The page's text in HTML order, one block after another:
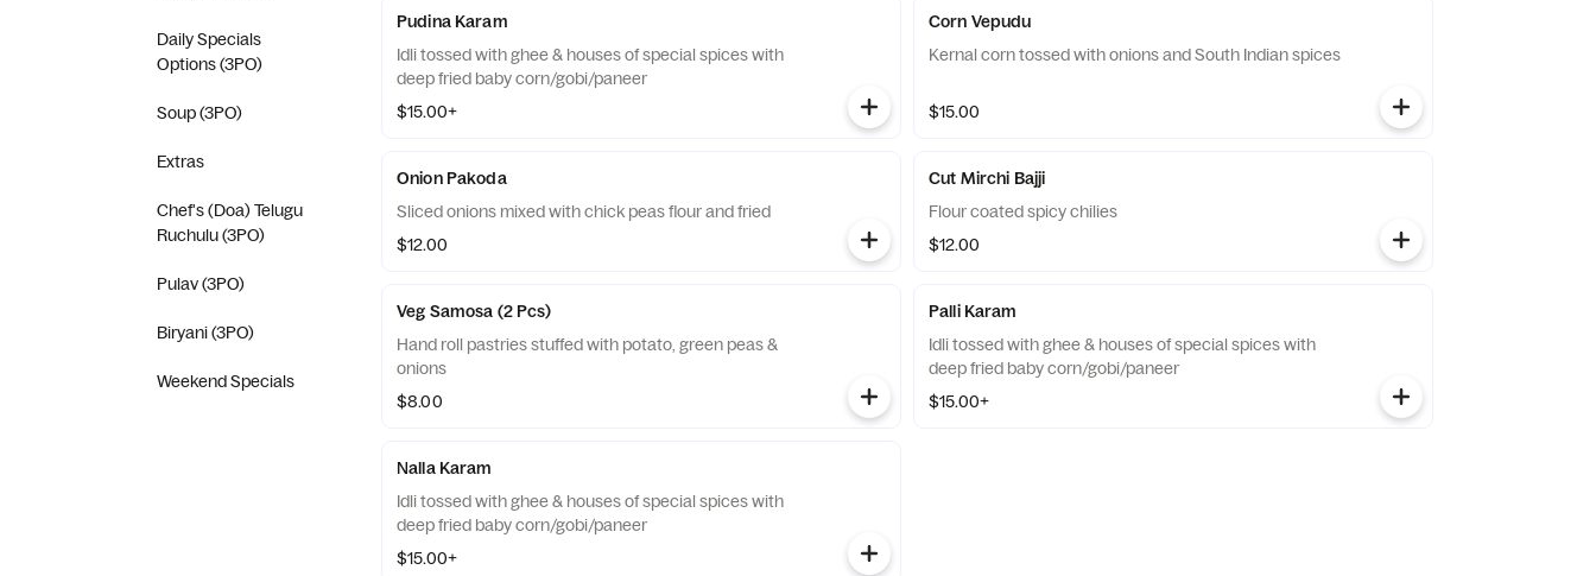
Daily Specials
Options (3PO)
Soup (3PO)
Extras
Chef's (Doa) Telugu
Ruchulu (3PO)
Pulav (3PO)
Biryani (3PO)
Weekend Specials
Pudina Karam
Idli tossed with ghee & houses of special spices with
deep fried baby corn/gobi/paneer
$15.00+
Corn Vepudu
Kernal corn tossed with onions and South Indian spices
$15.00
Onion Pakoda
Sliced onions mixed with chick peas flour and fried
$12.00
Cut Mirchi Bajji
Flour coated spicy chilies
$12.00
Veg Samosa (2 Pcs)
Hand roll pastries stuffed with potato, green peas &
onions
$8.00
Palli Karam
Idli tossed with ghee & houses of special spices with
deep fried baby corn/gobi/paneer
$15.00+
Nalla Karam
Idli tossed with ghee & houses of special spices with
deep fried baby corn/gobi/paneer
$15.00+